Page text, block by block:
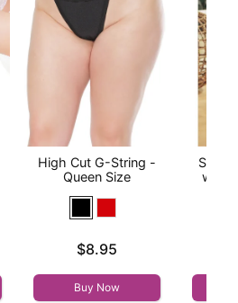
High Cut G-String -
Queen Size
$8.95
Buy Now
with